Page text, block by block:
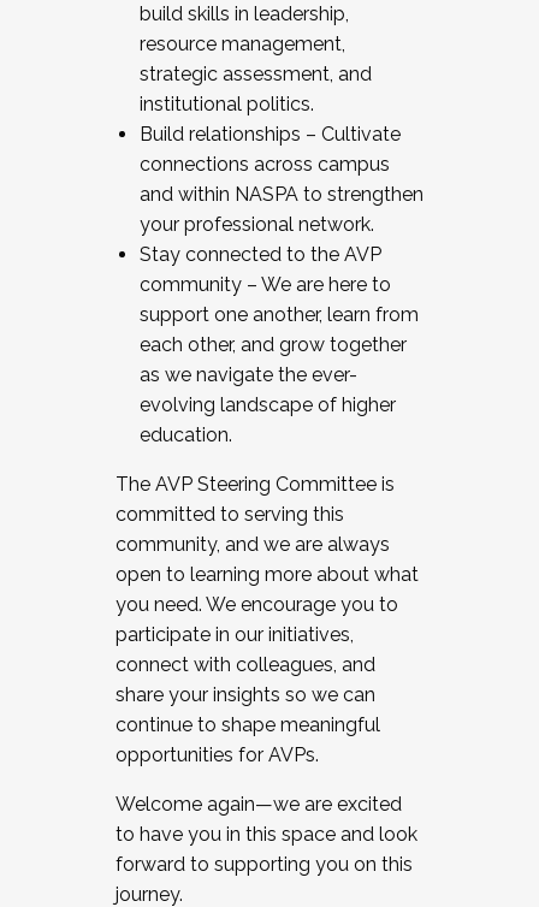
build skills in leadership,
resource management,
strategic assessment, and
institutional politics.
Build relationships – Cultivate
connections across campus
and within NASPA to strengthen
your professional network.
Stay connected to the AVP
community – We are here to
support one another, learn from
each other, and grow together
as we navigate the ever-
evolving landscape of higher
education.
The AVP Steering Committee is
committed to serving this
community, and we are always
open to learning more about what
you need. We encourage you to
participate in our initiatives,
connect with colleagues, and
share your insights so we can
continue to shape meaningful
opportunities for AVPs.
Welcome again—we are excited
to have you in this space and look
forward to supporting you on this
journey.